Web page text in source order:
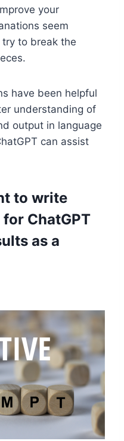
your
seem
to break the
have been helpful
understanding of
output in language
can assist
to write
ChatGPT
as a